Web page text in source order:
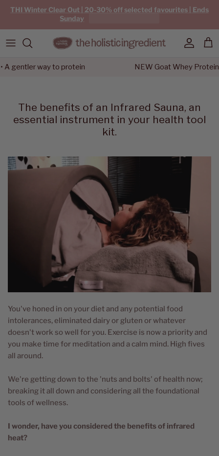
Skip to content
THI Winter Clear Out | 20-30% off selected favourites | Ends
Sunday
Account
way to protein NEW Goat Whey Protein •
The benefits of an Infrared Sauna, an
essential instrument in your health tool
kit.
You've honed in on your diet and any potential food
intolerances, eliminated dairy or gluten or whatever
doesn't work so well for you. Exercise is now a priority and
you make time for meditation and a calm mind. High fives
all around.
We're getting down to the 'nuts and bolts' of health now;
breaking it all down and considering all the foundational
tools of wellness.
I wonder, have you considered the benefits of infrared
heat?